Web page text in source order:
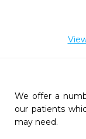
We offer a
our patients
may need.